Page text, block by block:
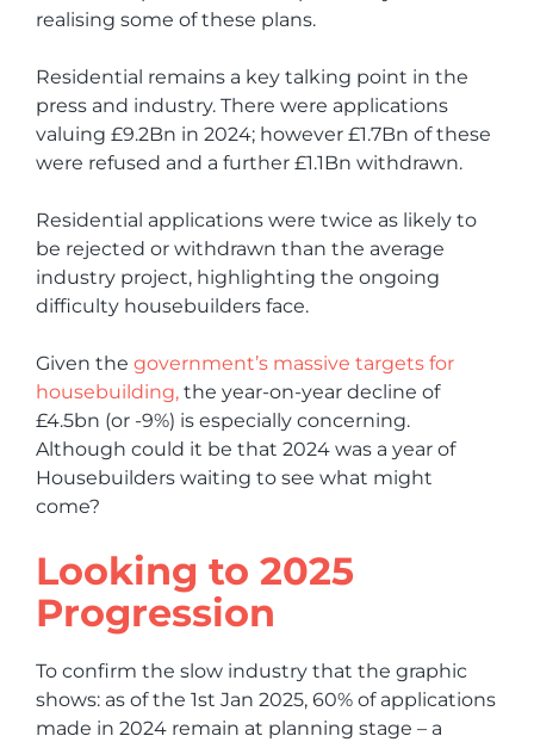
realising some of these plans.
Residential remains a key talking point in the
press and industry. There were applications
valuing £9.2Bn in 2024; however £1.7Bn of these
were refused and a further £1.1Bn withdrawn.
Residential applications were twice as likely to
be rejected or withdrawn than the average
industry project, highlighting the ongoing
difficulty housebuilders face.
Given the government’s massive targets for
housebuilding, the year-on-year decline of
£4.5bn (or -9%) is especially concerning.
Although could it be that 2024 was a year of
Housebuilders waiting to see what might
come?
Looking to 2025
Progression
To confirm the slow industry that the graphic
shows: as of the 1st Jan 2025, 60% of applications
made in 2024 remain at planning stage – a